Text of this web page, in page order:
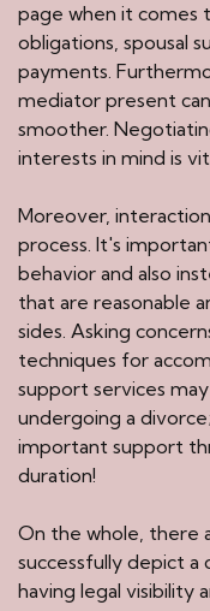
page when it comes
obligations, spousal
payments.
mediator present
smoother.
interests in mind is
Moreover,
process. It's
behavior and also
that are reasonable
sides. Asking
techniques for
support services
undergoing a
important support
duration!
On the whole, there
successfully depict a
having legal visibility